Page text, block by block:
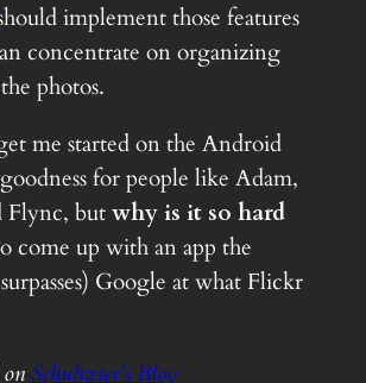
implement those features
concentrate on organizing
photos.
me started on the Android
for people like Adam,
Flync, butwhy is it so hard
come up with an app the
Google at what Flickr
Schultzter’s Blog